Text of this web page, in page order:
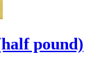
pound)